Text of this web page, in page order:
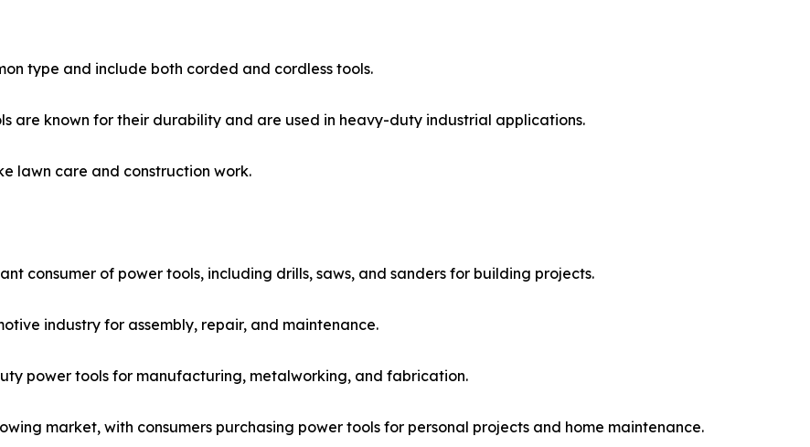
type and include both corded and cordless tools.
are known for their durability and are used in heavy-duty industrial applications.
lawn care and construction work.
consumer of power tools, including drills, saws, and sanders for building projects.
industry for assembly, repair, and maintenance.
power tools for manufacturing, metalworking, and fabrication.
market, with consumers purchasing power tools for personal projects and home maintenance.